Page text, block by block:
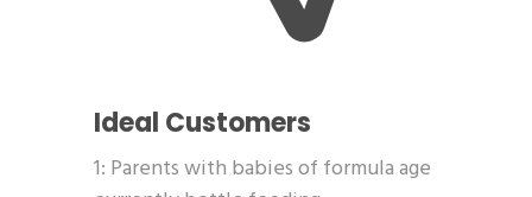
Ideal Customers
1: Parents with babies of formula age